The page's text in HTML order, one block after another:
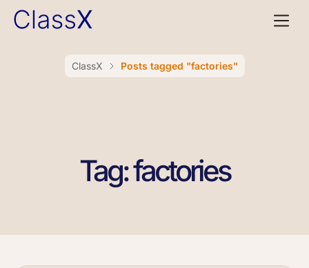
ClassX Posts tagged "factories"
Tag: factories